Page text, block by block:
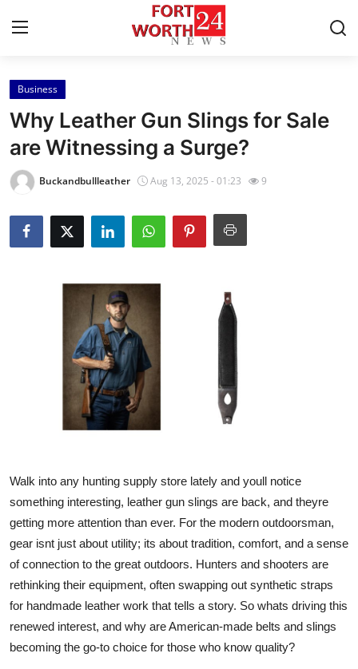
Home
Contact
Press Release
Privacy Policy
News Network
Submit Press Release
Guest Posting
Crypto
Business
Finance
Tech
Real Estate
Business
Why Leather Gun Slings for Sale
are Witnessing a Surge?
Buckandbullleather Aug 13, 2025 - 01:23 9
Walk into any hunting supply store lately and youll notice
something interesting, leather gun slings are back, and theyre
getting more attention than ever. For the modern outdoorsman,
gear isnt just about utility; its about tradition, comfort, and a sense
of connection to the great outdoors. Hunters and shooters are
rethinking their equipment, often swapping out synthetic straps
for handmade leather work that tells a story. So whats driving this
renewed interest, and why are American-made belts and slings
becoming the go-to choice for those who know quality?